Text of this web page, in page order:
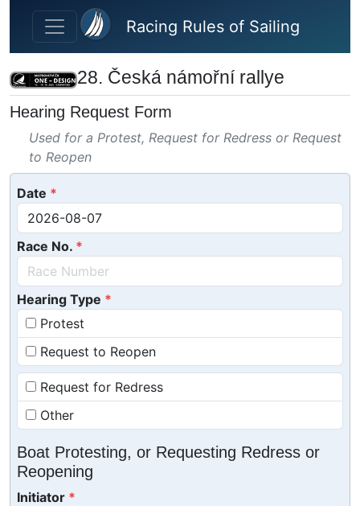
Skip to main content
Racing Rules of Sailing
28. Česká námořní rallye
Hearing Request Form
Used for a Protest, Request for Redress or Request
to Reopen
Date
Race No.
Hearing Type
Protest
Request to Reopen
Request for Redress
Other
Boat Protesting, or Requesting Redress or
Reopening
Initiator